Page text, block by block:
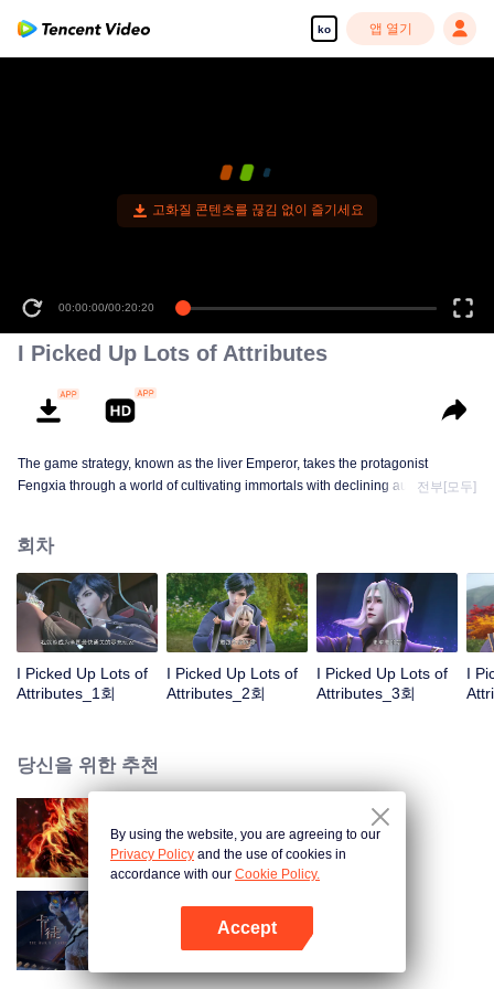
ko 앱 열기
고화질 콘텐츠를 끊김 없이 즐기세요
00:00:00/00:20:20
I Picked Up Lots of Attributes
The game strategy, known as the liver Emperor, takes the protagonist
Fengxia through a world of cultivating immortals with declining aura. Relying
enemies along the way and gained countless skills. He first solved the
internal and external troubles of Qianqiu Valley and defeated the Xuanwu
Kingdom that came to provoke; then, at the request of the Xuanwu Emperor,
he resolved the human crisis and defeated the demon son, thus saving the
human race from the persecution of the demon race, and restored the
전부[모두]
회차
I Picked Up Lots of
Attributes_1회
I Picked Up Lots of
Attributes_2회
I Picked Up Lots of
Attributes_3회
I
당신을 위한 추천
대원혼
카드 전쟁
By using the website, you are agreeing to our
Privacy Policy and the use of cookies in
accordance with our Cookie Policy.
Accept